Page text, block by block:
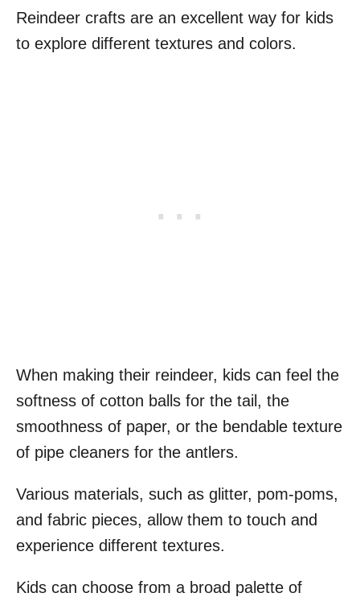
Reindeer crafts are an excellent way for kids
to explore different textures and colors.
When making their reindeer, kids can feel the
softness of cotton balls for the tail, the
smoothness of paper, or the bendable texture
of pipe cleaners for the antlers.
Various materials, such as glitter, pom-poms,
and fabric pieces, allow them to touch and
experience different textures.
Kids can choose from a broad palette of